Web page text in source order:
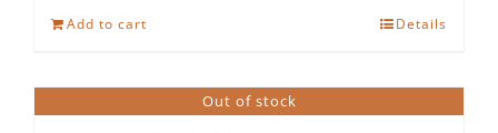
Add to cart Details
Out of stock